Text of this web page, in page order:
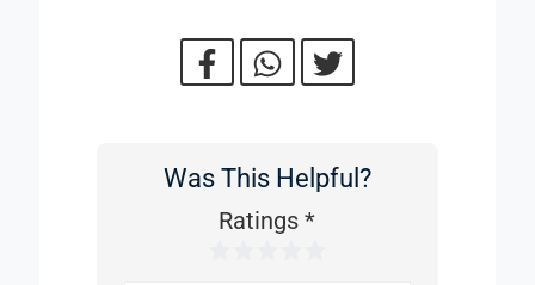
WasWas This Helpful?
Ratings*